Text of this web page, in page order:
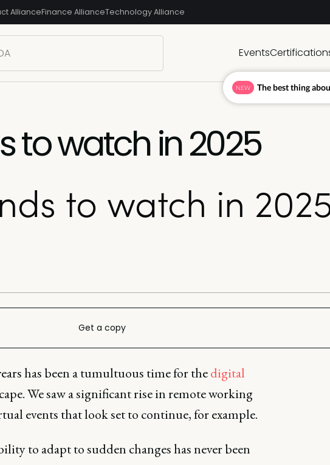
AllianceFinance AllianceTechnology Alliance
Events
to watch in 2025
to watch in
Get a copy
has been a tumultuous time for thedigital
We saw a significant rise in remote working
events that look set to continue, for example.
to adapt to sudden changes has never been
NEW The best thing